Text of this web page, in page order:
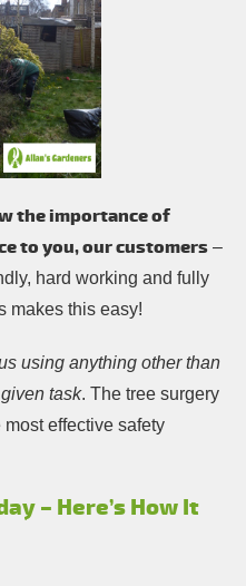
the importance of
to you, our customers –
hard working and fully
makes this easy!
using anything other than
task. The tree surgery
effective safety
– Here’s How It